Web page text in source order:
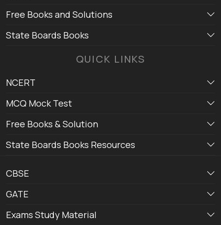
Free Books and Solutions
State Boards Books
QUICK LINKS
NCERT
MCQ Mock Test
Free Books & Solution
State Boards Books Resources
CBSE
GATE
Exams Study Material